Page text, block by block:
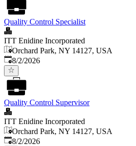
Quality Control Specialist
ITT Enidine Incorporated
Orchard Park, NY 14127, USA
Published
8/2/2026
Quality Control Supervisor
ITT Enidine Incorporated
Orchard Park, NY 14127, USA
Published
8/2/2026